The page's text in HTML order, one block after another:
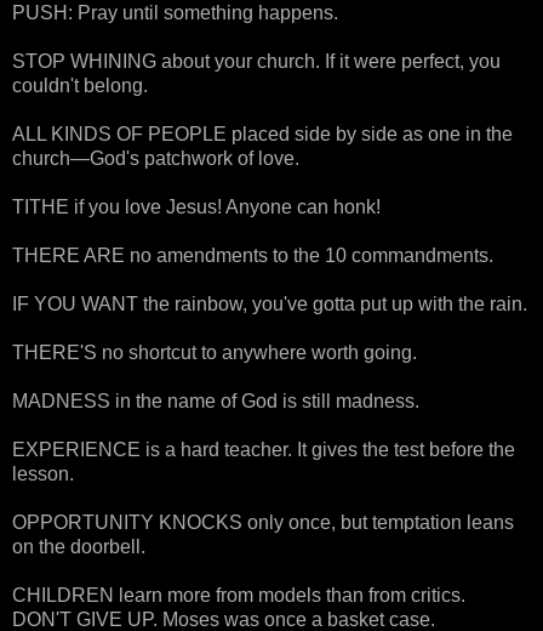
PUSH: Pray until something happens.
STOP WHINING about your church. If it were perfect, you
couldn't belong.
ALL KINDS OF PEOPLE placed side by side as one in the
church—God's patchwork of love.
TITHE if you love Jesus! Anyone can honk!
THERE ARE no amendments to the 10 commandments.
IF YOU WANT the rainbow, you've gotta put up with the rain.
THERE'S no shortcut to anywhere worth going.
MADNESS in the name of God is still madness.
EXPERIENCE is a hard teacher. It gives the test before the
lesson.
OPPORTUNITY KNOCKS only once, but temptation leans
on the doorbell.
CHILDREN learn more from models than from critics.
DON'T GIVE UP. Moses was once a basket case.